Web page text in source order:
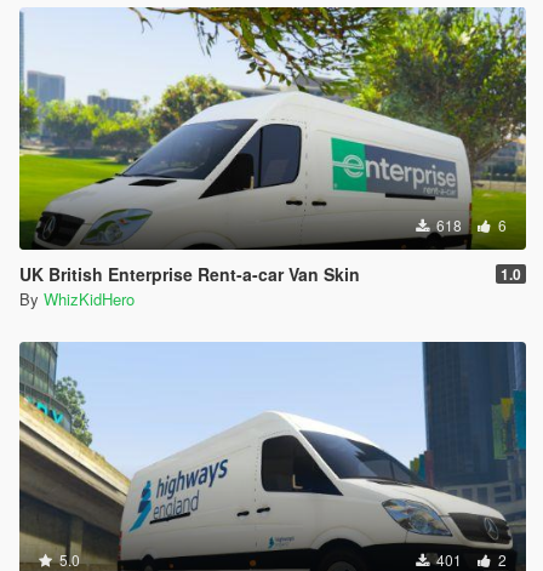
618 6
UK British Enterprise Rent-a-car Van Skin 1.0
By WhizKidHero
5.0 401 2